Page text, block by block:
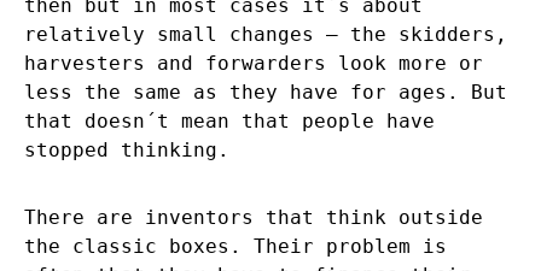
then but in most cases it´s about
relatively small changes – the skidders,
harvesters and forwarders look more or
less the same as they have for ages. But
that doesn´t mean that people have
stopped thinking.
There are inventors that think outside
the classic boxes. Their problem is